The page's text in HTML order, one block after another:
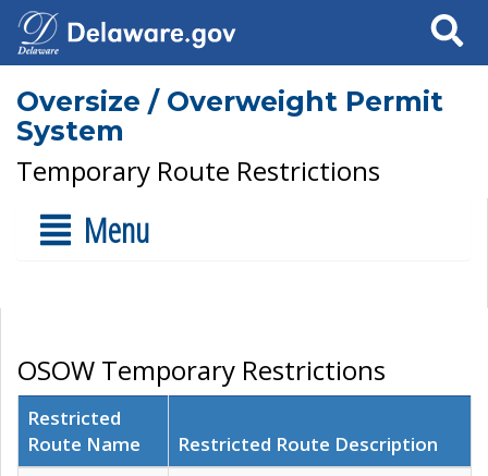
Search
Oversize / Overweight Permit
System
Temporary Route Restrictions
Menu
OSOW Temporary Restrictions
Restricted
Route Name
Restricted Route Description